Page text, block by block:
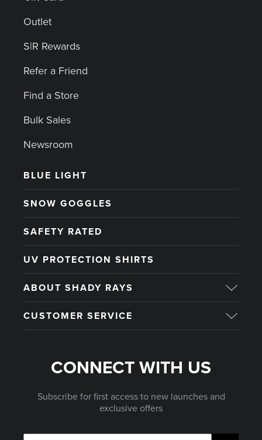
Outlet
S|R Rewards
Refer a Friend
Find a Store
Bulk Sales
Newsroom
BLUE LIGHT
SNOW GOGGLES
SAFETY RATED
UV PROTECTION SHIRTS
ABOUT SHADY RAYS
CUSTOMER SERVICE
CONNECT WITH US
Subscribe for first access to new launches and
exclusive offers